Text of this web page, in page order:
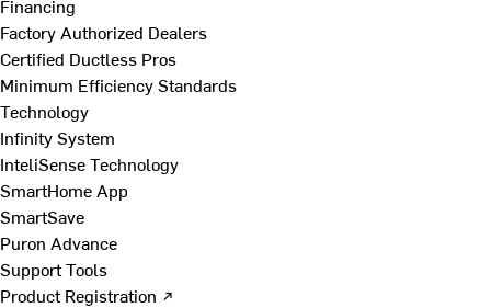
Financing
Factory Authorized Dealers
Certified Ductless Pros
Minimum Efficiency Standards
Technology
Infinity System
InteliSense Technology
SmartHome App
SmartSave
Puron Advance
Support Tools
Product Registration ↗